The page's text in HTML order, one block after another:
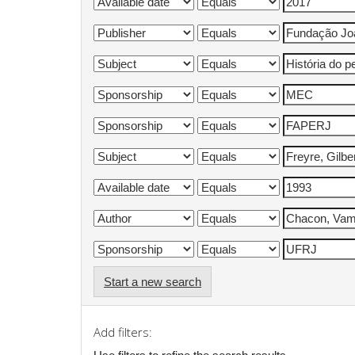
Start a new search
Add filters: